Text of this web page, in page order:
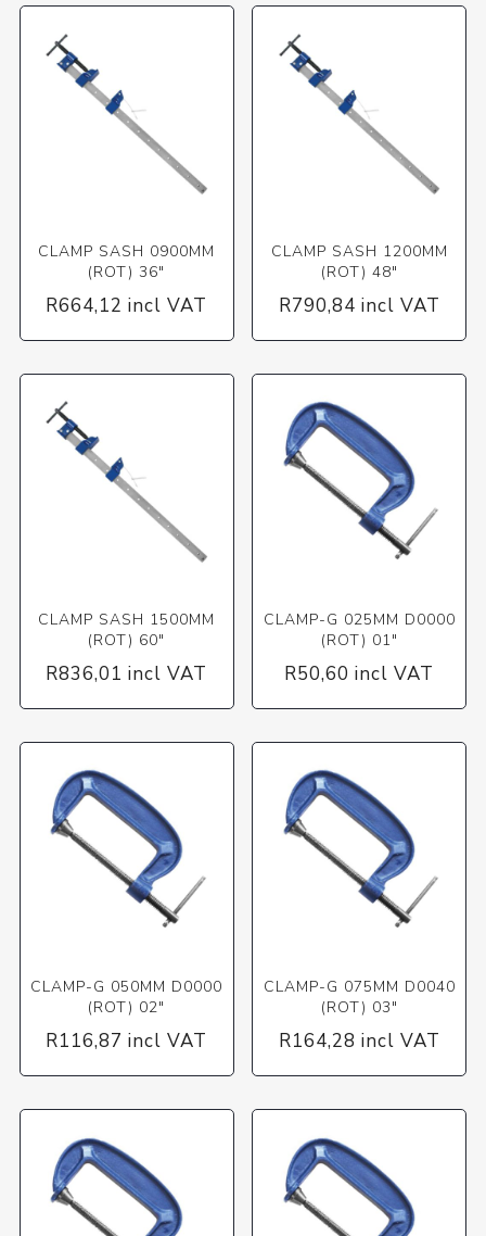
CLAMP SASH 0900MM
(ROT) 36"
R664,12 incl VAT
CLAMP SASH 1200MM
(ROT) 48"
R790,84 incl VAT
CLAMP SASH 1500MM
(ROT) 60"
R836,01 incl VAT
CLAMP-G 025MM D0000
(ROT) 01"
R50,60 incl VAT
CLAMP-G 050MM D0000
(ROT) 02"
R116,87 incl VAT
CLAMP-G 075MM D0040
(ROT) 03"
R164,28 incl VAT